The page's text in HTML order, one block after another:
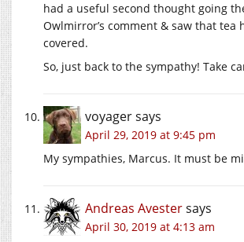
had a useful second thought going
Owlmirror’s comment & saw that tea
covered.
So, just back to the sympathy! Take
voyagersays
April 29, 2019 at 9:45 pm
My sympathies, Marcus. It must be
Andreas Avestersays
April 30, 2019 at 4:13 am